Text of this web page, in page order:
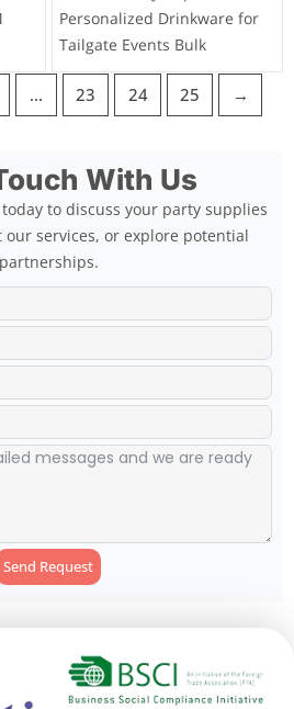
Personalized Drinkware for
Tailgate Events Bulk
… 23 24 25 →
With Us
to discuss your party supplies
services, or explore potential
partnerships.
Send Request